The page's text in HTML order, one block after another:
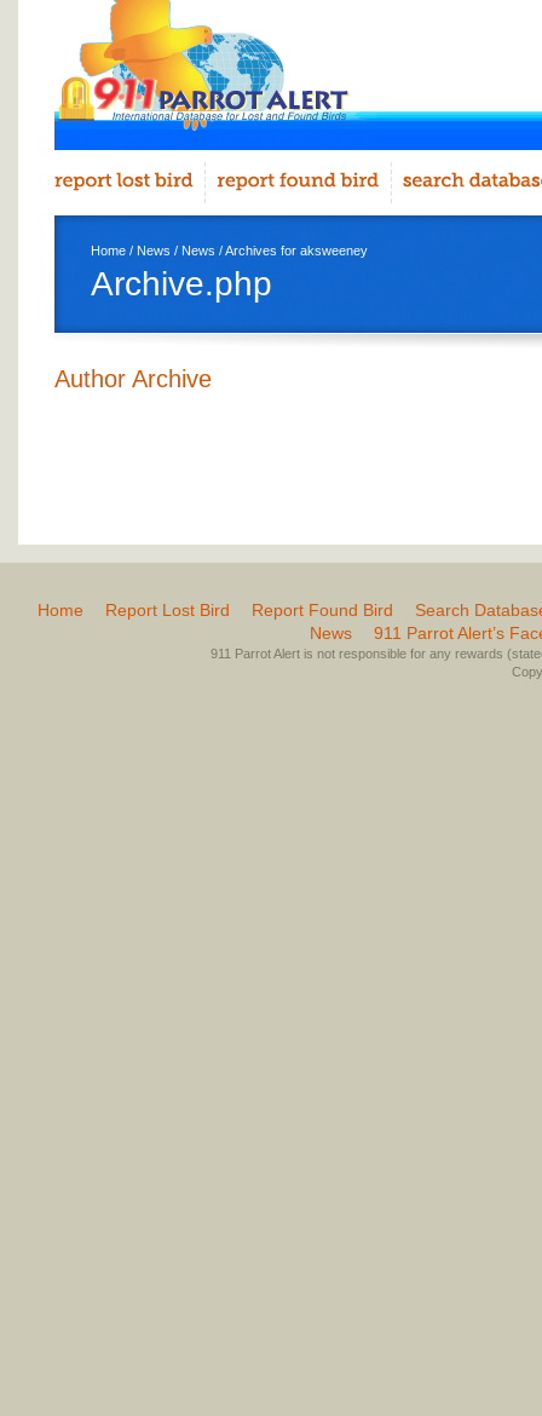
Home / News / News / Archives for aksweeney
Archive.php
Author Archive
Home Report Lost Bird Report Found Bird
Search
News
911 Parrot Alert’s
911 Parrot Alert is not responsible for any rewards